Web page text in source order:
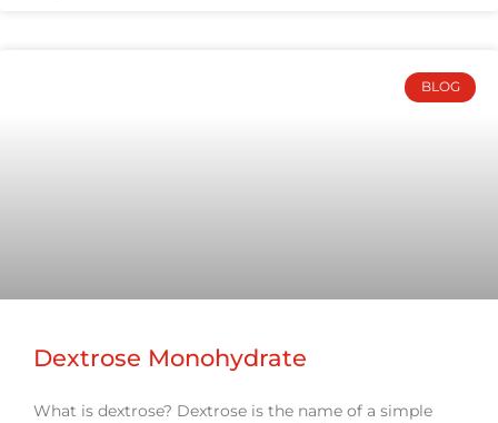
BLOG
Dextrose Monohydrate
What is dextrose? Dextrose is the name of a simple